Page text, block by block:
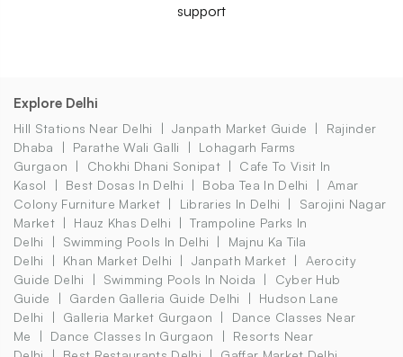
support
Explore Delhi
Hill Stations Near Delhi Janpath Market Guide
Rajinder
Dhaba
Parathe Wali Galli
Lohagarh Farms
Gurgaon
Chokhi Dhani Sonipat
Cafe To Visit In
Kasol
Best Dosas In Delhi Boba Tea In Delhi
Amar
Colony Furniture Market
Libraries In Delhi
Sarojini Nagar
Market
Hauz Khas Delhi
Trampoline Parks In
Delhi
Swimming Pools In Delhi
Majnu Ka Tila
Delhi
Khan Market Delhi Janpath Market
Aerocity
Guide Delhi
Swimming Pools In Noida
Cyber Hub
Guide
Garden Galleria Guide Delhi
Hudson Lane
Delhi
Galleria Market Gurgaon
Dance Classes Near
Me
Dance Classes In Gurgaon
Resorts Near